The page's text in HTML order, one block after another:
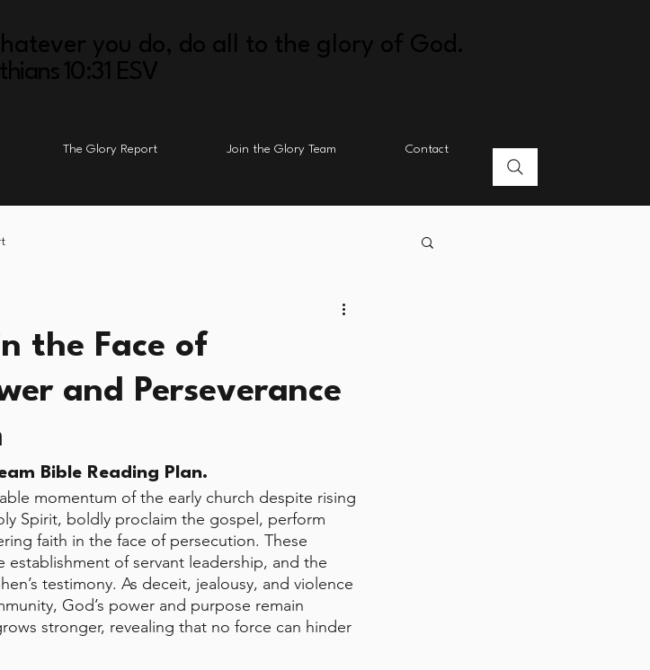
you do, do all to the glory of God.
10:31 ESV
The Glory Report Join the Glory Team Contact
the Face of
and Perseverance
Bible Reading Plan.
momentum of the early church despite rising
Spirit, boldly proclaim the gospel, perform
faith in the face of persecution. These
establishment of servant leadership, and the
testimony. As deceit, jealousy, and violence
God’s power and purpose remain
stronger, revealing that no force can hinder